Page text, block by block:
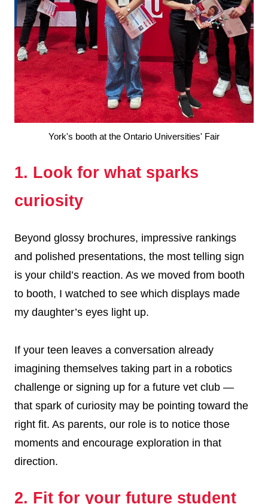
York's booth at the Ontario Universities' Fair
1. Look for what sparks
curiosity
Beyond glossy brochures, impressive rankings
and polished presentations, the most telling sign
is your child’s reaction. As we moved from booth
to booth, I watched to see which displays made
my daughter’s eyes light up.
If your teen leaves a conversation already
imagining themselves taking part in a robotics
challenge or signing up for a future vet club —
that spark of curiosity may be pointing toward the
right fit. As parents, our role is to notice those
moments and encourage exploration in that
direction.
2. Fit for your future student